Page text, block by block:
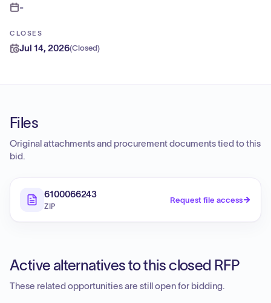
-
CLOSES
Jul 14, 2026(Closed)
Files
Original attachments and procurement documents tied to this
bid.
6100066243
ZIP
Request file access
Active alternatives to this closed RFP
These related opportunities are still open for bidding.